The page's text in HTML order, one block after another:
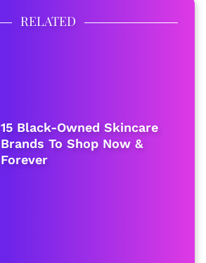
RELATED
15 Black-Owned Skincare
Brands To Shop Now &
Forever